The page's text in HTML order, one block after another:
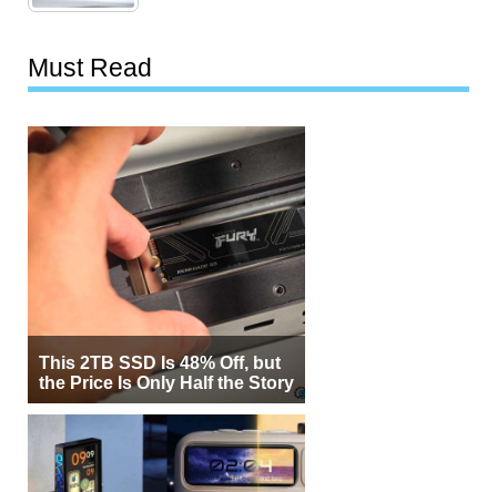
Must Read
This 2TB SSD Is 48% Off, but
the Price Is Only Half the Story